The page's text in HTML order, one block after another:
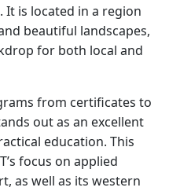
is located in a region
beautiful landscapes,
for both local and
from certificates to
out as an excellent
education. This
focus on applied
as well as its western